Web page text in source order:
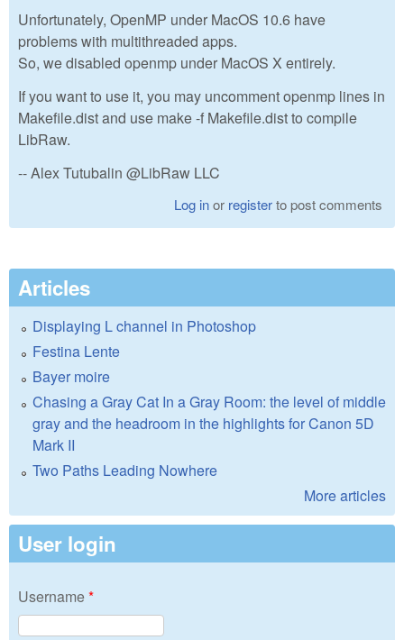
Unfortunately, OpenMP under MacOS 10.6 have
problems with multithreaded apps.
So, we disabled openmp under MacOS X entirely.
If you want to use it, you may uncomment openmp lines in
Makefile.dist and use make -f Makefile.dist to compile
LibRaw.
-- Alex Tutubalin @LibRaw LLC
Log inor registerto post comments
Articles
Displaying L channel in Photoshop
Festina Lente
Bayer moire
Chasing a Gray Cat In a Gray Room: the level of middle
gray and the headroom in the highlights for Canon 5D
Mark II
Two Paths Leading Nowhere
More articles
User login
Username*